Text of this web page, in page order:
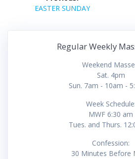
navigation
Previous
EASTER SUNDAY
Regular Weekly
Weekend
Sat. 4pm
Sun. 7am - 10am -
Week Schedule:
MWF 6:30 am
Tues. and Thurs.
Confession:
30 Minutes Before